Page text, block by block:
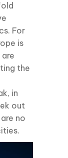
For
is
the
in
out
no